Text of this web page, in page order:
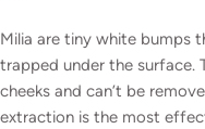
Milia are tiny white bumps
trapped under the surface.
cheeks and can’t be
extraction is the most